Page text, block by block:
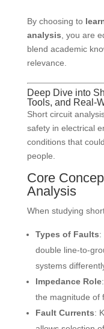
By choosing to
analysis , you are
blend academic
relevance.
Deep Dive into
Tools, and Real-
Short circuit
safety in electrical
conditions that
people.
Core
Analysis
When studying
Types of Faults:
double line-to-
systems
Impedance Role
the magnitude of
Fault Currents: